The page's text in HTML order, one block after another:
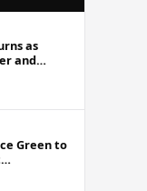
as
and
Green to